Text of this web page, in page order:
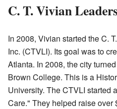
C. T. Vivian
In 2008, Vivian started the C.
Inc. (CTVLI). Its goal was to
Atlanta. In 2008, the city
Brown College. This is a
University. The CTVLI started
Care." They helped raise over